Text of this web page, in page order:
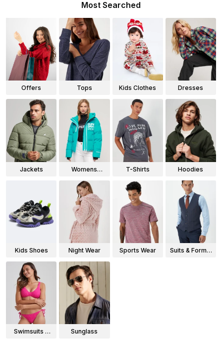
Most Searched
Offers Tops Kids Clothes Dresses
Jackets
Womens
T-Shirts Hoodies
Kids Shoes Night Wear Sports Wear
Suits & Formal
Swimsuits &
Sunglass